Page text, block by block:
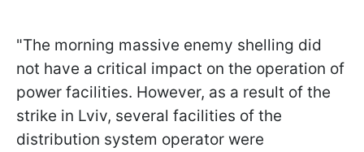
"The morning massive enemy shelling did
not have a critical impact on the operation of
power facilities. However, as a result of the
strike in Lviv, several facilities of the
distribution system operator were